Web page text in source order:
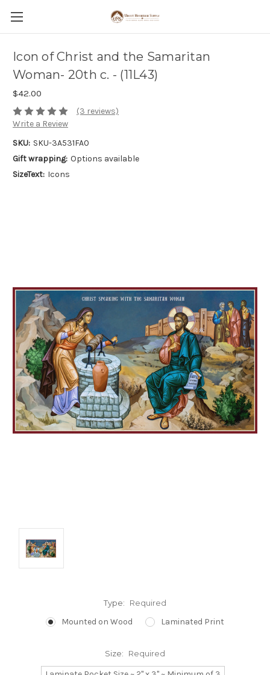
Icon of Christ and the Samaritan
Woman- 20th c. - (11L43)
$42.00
(3 reviews)
Write a Review
SKU: SKU-3A531FA0
Gift wrapping: Options available
SizeText: Icons
Type: Required
Mounted on Wood Laminated Print
Size: Required